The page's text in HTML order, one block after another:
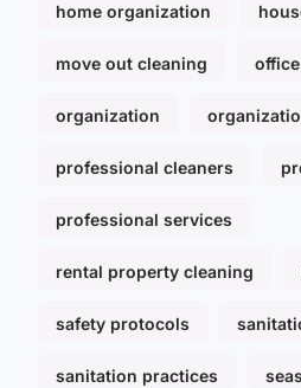
home organization
move out cleaning
organization
professional cleaners
professional services
rental property cleaning
safety protocols
sanitation practices